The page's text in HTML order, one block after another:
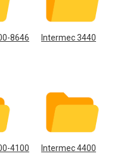
8646 Intermec 3440
4100 Intermec 4400